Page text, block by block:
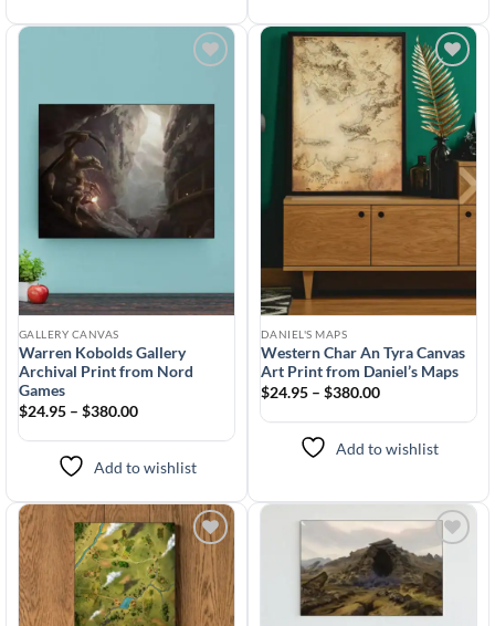
wishlist
GALLERY CANVAS
Warren Kobolds Gallery
Archival Print from Nord
Games
$24.95 – $380.00
Add to wishlist
Add to
wishlist
DANIEL'S MAPS
Western Char An Tyra Canvas
Art Print from Daniel’s Maps
$24.95 – $380.00
Add to wishlist
Add to
wishlist
Add to
wishlist